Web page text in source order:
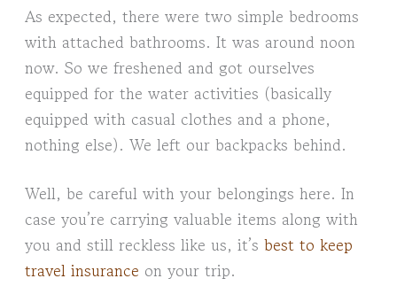
As expected, there were two simple bedrooms
with attached bathrooms. It was around noon
now. So we freshened and got ourselves
equipped for the water activities (basically
equipped with casual clothes and a phone,
nothing else). We left our backpacks behind.
Well, be careful with your belongings here. In
case you’re carrying valuable items along with
you and still reckless like us, it’s best to keep
travel insurance on your trip.